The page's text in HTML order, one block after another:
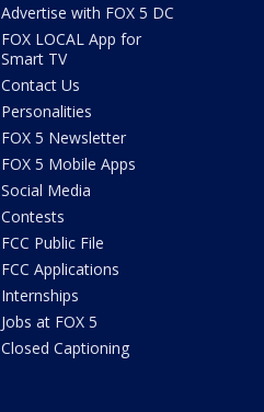
Advertise with FOX 5 DC
FOX LOCAL App for
Smart TV
Contact Us
Personalities
FOX 5 Newsletter
FOX 5 Mobile Apps
Social Media
Contests
FCC Public File
FCC Applications
Internships
Jobs at FOX 5
Closed Captioning